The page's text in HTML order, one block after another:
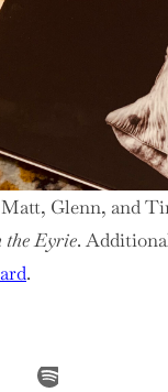
Glenn, and
the Eyrie.
.